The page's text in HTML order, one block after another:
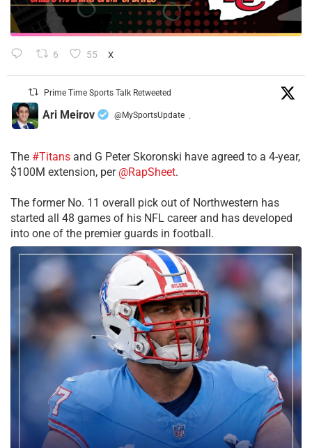
6 55 X
Prime Time Sports Talk Retweeted
Ari Meirov @MySportsUpdate ·
The #Titans and G Peter Skoronski have agreed to a 4-year,
$100M extension, per @RapSheet.
The former No. 11 overall pick out of Northwestern has
started all 48 games of his NFL career and has developed
into one of the premier guards in football.